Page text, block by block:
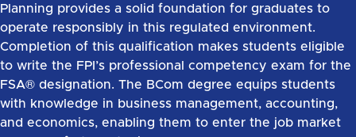
Planning provides a solid foundation for graduates to
operate responsibly in this regulated environment.
Completion of this qualification makes students eligible
to write the FPI’s professional competency exam for the
FSA® designation. The BCom degree equips students
with knowledge in business management, accounting,
and economics, enabling them to enter the job market